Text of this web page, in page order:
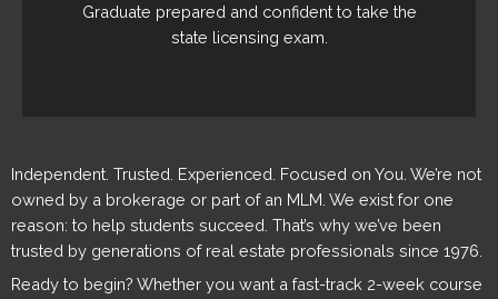
Graduate prepared and confident to take the
state licensing exam.
Independent. Trusted. Experienced. Focused on You. We’re not
owned by a brokerage or part of an MLM. We exist for one
reason: to help students succeed. That’s why we’ve been
trusted by generations of real estate professionals since 1976.
Ready to begin? Whether you want a fast-track 2-week course